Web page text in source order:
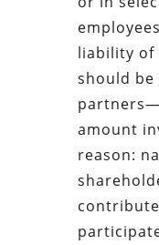
liability of
should
amount
reason: